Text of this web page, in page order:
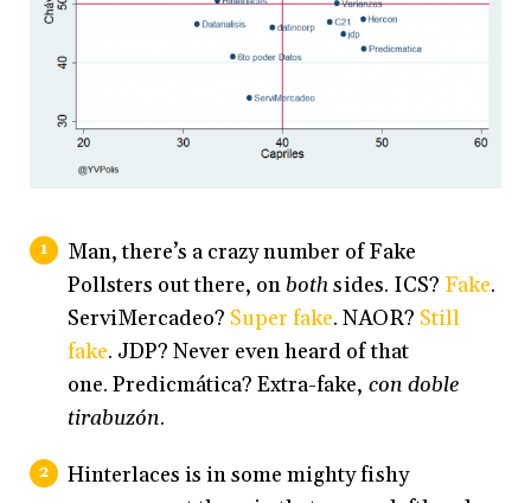
Man, there’s a crazy number of Fake
Pollsters out there, on bothsides. ICS? Fake.
ServiMercadeo?Super fake. NAOR? Still
fake. JDP? Never even heard of that
one. Predicmática? Extra-fake, con doble
tirabuzón.
Hinterlaces is in some mighty fishy